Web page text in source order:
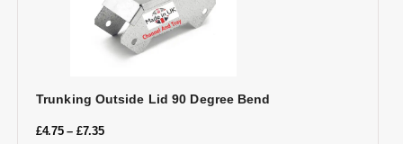
Trunking Outside Lid 90 Degree Bend
£4.75– £7.35